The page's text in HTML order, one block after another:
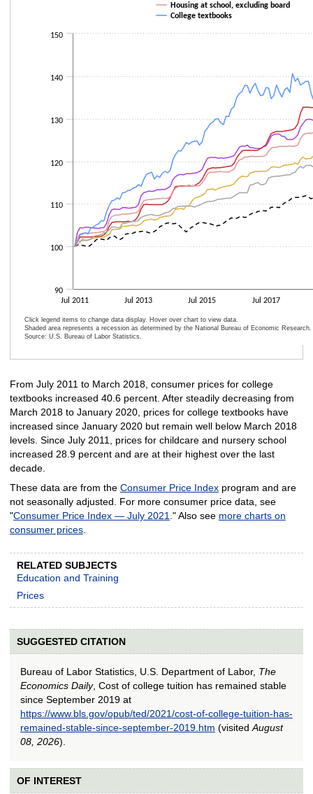
Housing at school, excluding board
College textbooks
Jul 2011 Jul 2013 Jul 2015 Jul 2017
90
100
110
120
130
140
150
Click legend items to change data display. Hover over chart to view data.
Shaded area represents a recession as determined by the National Bureau of Economic Research.
Source: U.S. Bureau of Labor Statistics.
From July 2011 to March 2018, consumer prices for college
textbooks increased 40.6 percent. After steadily decreasing from
March 2018 to January 2020, prices for college textbooks have
increased since January 2020 but remain well below March 2018
levels. Since July 2011, prices for childcare and nursery school
increased 28.9 percent and are at their highest over the last
decade.
These data are from the Consumer Price Indexprogram and are
not seasonally adjusted. For more consumer price data, see
"Consumer Price Index — July 2021 ." Also see more charts on
consumer prices.
RELATED SUBJECTS
Education and Training
Prices
SUGGESTED CITATION
Bureau of Labor Statistics, U.S. Department of Labor, The
Economics Daily, Cost of college tuition has remained stable
since September 2019 at
https://www.bls.gov/opub/ted/2021/cost-of-college-tuition-has-
remained-stable-since-september-2019.htm (visited August
08, 2026).
OF INTEREST